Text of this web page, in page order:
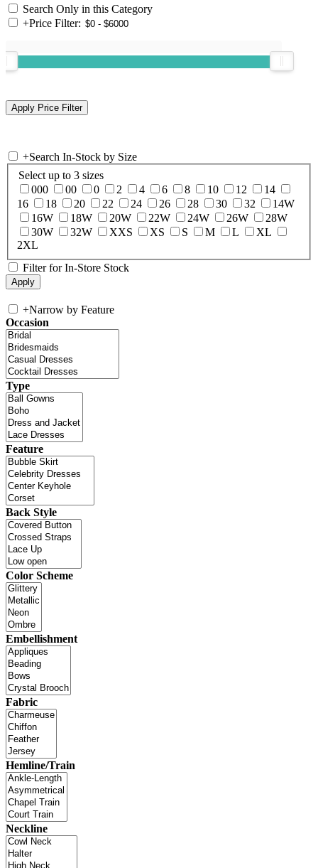
Search Only in this Category
+Price Filter:
+Search In-Stock by Size
Select up to 3 sizes
000
00 0 2 4 6 8 10 12
14
16
18 20 22 24 26 28 30 32
14W
16W
18W 20W 22W 24W 26W
28W
30W
32W XXS XS S M L
XL
2XL
Filter for In-Store Stock
+Narrow by Feature
Occasion
Type
Feature
Back Style
Color Scheme
Embellishment
Fabric
Hemline/Train
Neckline